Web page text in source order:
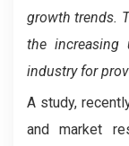
growth trends.
the increasing
industry for
A study,
and market